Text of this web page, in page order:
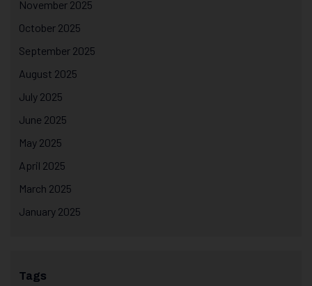
November 2025
October 2025
September 2025
August 2025
July 2025
June 2025
May 2025
April 2025
March 2025
January 2025
Tags